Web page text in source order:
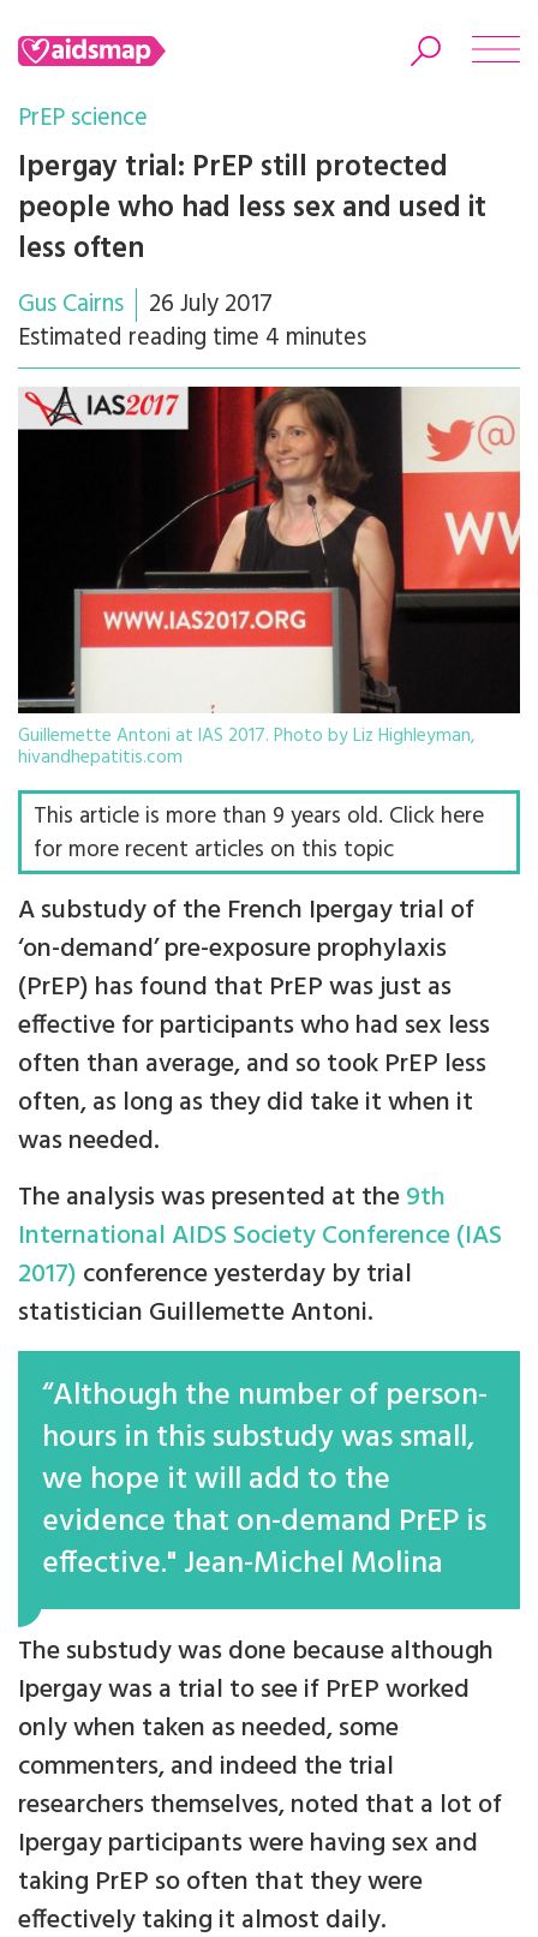
Search
PrEP science
Ipergay trial: PrEP still protected
people who had less sex and used it
less often
Gus Cairns
26 July 2017
Estimated reading time 4 minutes
Guillemette Antoni at IAS 2017. Photo by Liz Highleyman,
hivandhepatitis.com
This article is more than 9 years old. Click here
for more recent articles on this topic
A substudy of the French Ipergay trial of
‘on-demand’ pre-exposure prophylaxis
(PrEP) has found that PrEP was just as
effective for participants who had sex less
often than average, and so took PrEP less
often, as long as they did take it when it
was needed.
The analysis was presented at the9th
International AIDS Society Conference (IAS
2017) conference yesterday by trial
statistician Guillemette Antoni.
“Although the number of person-
hours in this substudy was small,
we hope it will add to the
evidence that on-demand PrEP is
effective." Jean-Michel Molina
The substudy was done because although
Ipergay was a trial to see if PrEP worked
only when taken as needed, some
commenters, and indeed the trial
researchers themselves, noted that a lot of
Ipergay participants were having sex and
taking PrEP so often that they were
effectively taking it almost daily.